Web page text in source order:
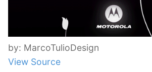
by: MarcoTulioDesign
View Source